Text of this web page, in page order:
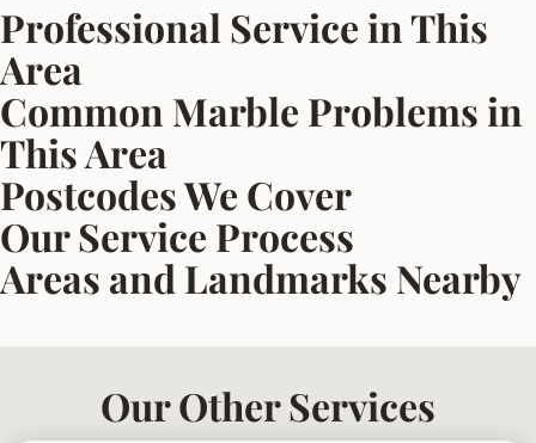
Professional Service in This
Area
Common Marble Problems in
This Area
Postcodes We Cover
Our Service Process
Areas and Landmarks Nearby
Our Other Services